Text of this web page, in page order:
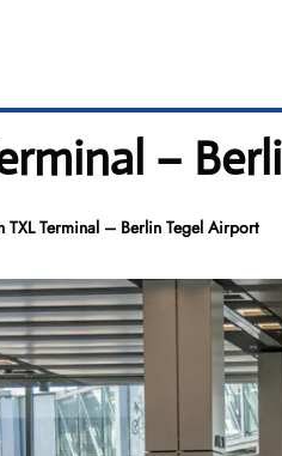
–
TXL Terminal – Berlin Tegel Airport